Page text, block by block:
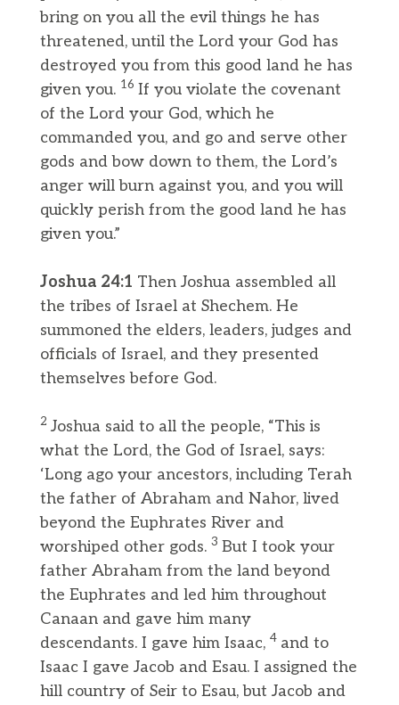
bring on you all the evil things he has
threatened, until the Lord your God has
destroyed you from this good land he has
given you. 16 If you violate the covenant
of the Lord your God, which he
commanded you, and go and serve other
gods and bow down to them, the Lord’s
anger will burn against you, and you will
quickly perish from the good land he has
given you.”
Joshua 24:1 Then Joshua assembled all
the tribes of Israel at Shechem. He
summoned the elders, leaders, judges and
officials of Israel, and they presented
themselves before God.
2 Joshua said to all the people, “This is
what the Lord, the God of Israel, says:
‘Long ago your ancestors, including Terah
the father of Abraham and Nahor, lived
beyond the Euphrates River and
worshiped other gods. 3 But I took your
father Abraham from the land beyond
the Euphrates and led him throughout
Canaan and gave him many
descendants. I gave him Isaac, 4 and to
Isaac I gave Jacob and Esau. I assigned the
hill country of Seir to Esau, but Jacob and